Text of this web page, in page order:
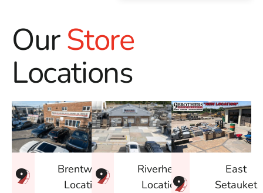
OurStore
Locations
Brentwood
Location
Riverhead
Location
East
Setauket